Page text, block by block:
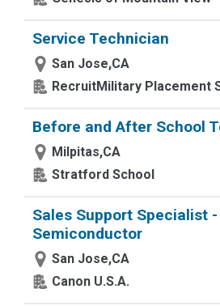
Service Technician
San Jose,CA
RecruitMilitary Placement
Before and After School
Milpitas,CA
Stratford School
Sales Support Specialist -
Semiconductor
San Jose,CA
Canon U.S.A.